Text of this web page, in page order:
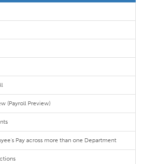
(Payroll Preview)
Pay across more than one Department